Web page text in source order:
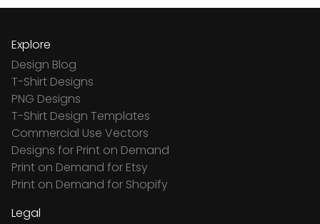
Explore
Design Blog
T-Shirt Designs
PNG Designs
T-Shirt Design Templates
Commercial Use Vectors
Designs for Print on Demand
Print on Demand for Etsy
Print on Demand for Shopify
Legal